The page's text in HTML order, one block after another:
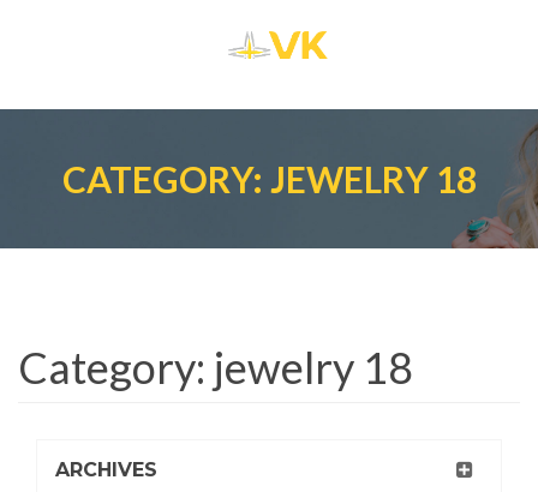
CATEGORY: JEWELRY 18
Category: jewelry 18
ARCHIVES